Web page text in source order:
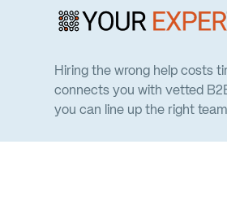
Hiring the wrong help costs
connects you with vetted
you can line up the right